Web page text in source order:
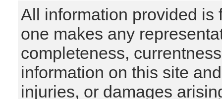
All information provided is
one makes any
completeness,
information on this site
injuries, or damages